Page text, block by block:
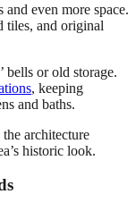
and even more space.
tiles, and original
or old storage.
, keeping
and baths.
architecture
historic look.